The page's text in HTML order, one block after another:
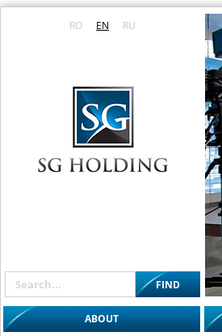
RO EN RU
ABOUT